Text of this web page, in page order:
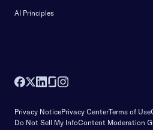
AI Principles
Privacy NoticePrivacy CenterTerms of Use
Do Not Sell My InfoContent Moderation